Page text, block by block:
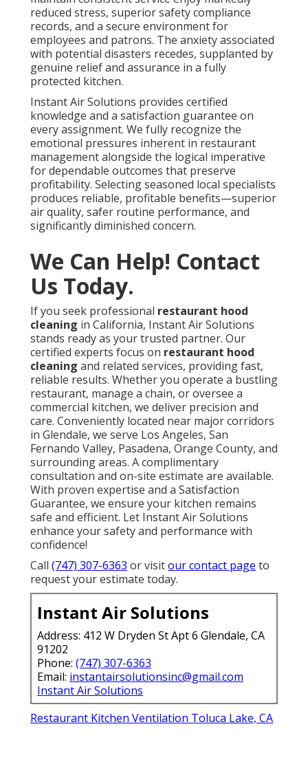
reduced stress, superior safety compliance
records, and a secure environment for
employees and patrons. The anxiety associated
with potential disasters recedes, supplanted by
genuine relief and assurance in a fully
protected kitchen.
Instant Air Solutions provides certified
knowledge and a satisfaction guarantee on
every assignment. We fully recognize the
emotional pressures inherent in restaurant
management alongside the logical imperative
for dependable outcomes that preserve
profitability. Selecting seasoned local specialists
produces reliable, profitable benefits—superior
air quality, safer routine performance, and
significantly diminished concern.
We Can Help! Contact
Us Today.
If you seek professional restaurant hood
cleaning in California, Instant Air Solutions
stands ready as your trusted partner. Our
certified experts focus on restaurant hood
cleaning and related services, providing fast,
reliable results. Whether you operate a bustling
restaurant, manage a chain, or oversee a
commercial kitchen, we deliver precision and
care. Conveniently located near major corridors
in Glendale, we serve Los Angeles, San
Fernando Valley, Pasadena, Orange County, and
surrounding areas. A complimentary
consultation and on-site estimate are available.
With proven expertise and a Satisfaction
Guarantee, we ensure your kitchen remains
safe and efficient. Let Instant Air Solutions
enhance your safety and performance with
confidence!
Call (747) 307-6363 or visitour contact page to
request your estimate today.
Instant Air Solutions
Address: 412 W Dryden St Apt 6 Glendale, CA
91202
Phone: (747) 307-6363
Email: instantairsolutionsinc@gmail.com
Instant Air Solutions
Restaurant Kitchen Ventilation Toluca Lake, CA